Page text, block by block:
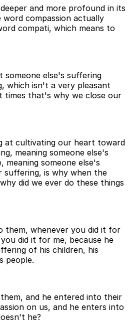
and more profound in its
compassion actually
compati, which means to
someone else's suffering
which isn't a very pleasant
times that's why we close our
at cultivating our heart toward
meaning someone else's
meaning someone else's
suffering, is why when the
did we ever do these things
them, whenever you did it for
did it for me, because he
of his children, his
people.
and he entered into their
on us, and he enters into
he?